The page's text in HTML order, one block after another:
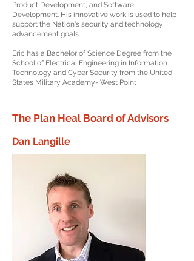
Product Development, and Software
Development. His innovative work is used to help
support the Nation's security and technology
advancement goals.
Eric has a Bachelor of Science Degree from the
School of Electrical Engineering in Information
Technology and Cyber Security from the United
States Military Academy- West Point
The Plan Heal Board of Advisors
Dan Langille